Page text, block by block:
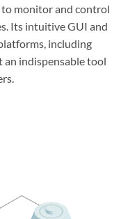
to monitor and control
Its intuitive GUI and
including
an indispensable tool